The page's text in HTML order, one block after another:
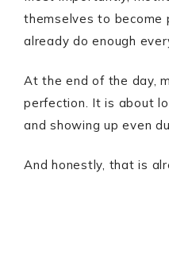
themselves to become
already do enough
At the end of the day,
perfection. It is about
and showing up even
And honestly, that is